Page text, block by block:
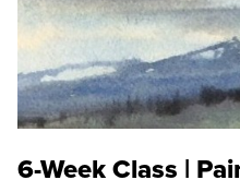
6-Week Class |